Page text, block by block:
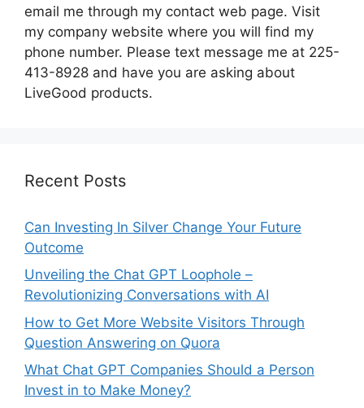
email me through my contact web page. Visit
my company website where you will find my
phone number. Please text message me at 225-
413-8928 and have you are asking about
LiveGood products.
Recent Posts
Can Investing In Silver Change Your Future
Outcome
Unveiling the Chat GPT Loophole –
Revolutionizing Conversations with AI
How to Get More Website Visitors Through
Question Answering on Quora
What Chat GPT Companies Should a Person
Invest in to Make Money?